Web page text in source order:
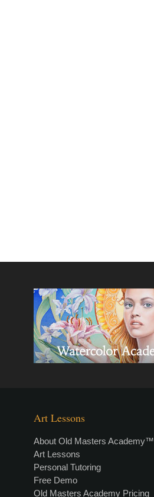
Art Lessons
About Old Masters Academy™
Art Lessons
Personal Tutoring
Free Demo
Old Masters Academy Pricing